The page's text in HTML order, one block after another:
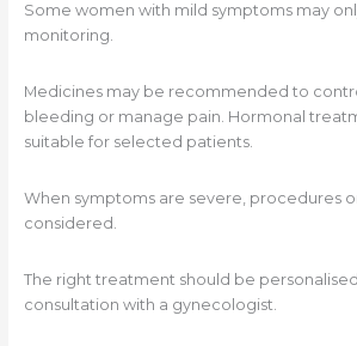
Some women with mild symptoms may
monitoring.
Medicines may be recommended to
bleeding or manage pain. Hormonal
suitable for selected patients.
When symptoms are severe, procedures
considered.
The right treatment should be
consultation with a gynecologist.